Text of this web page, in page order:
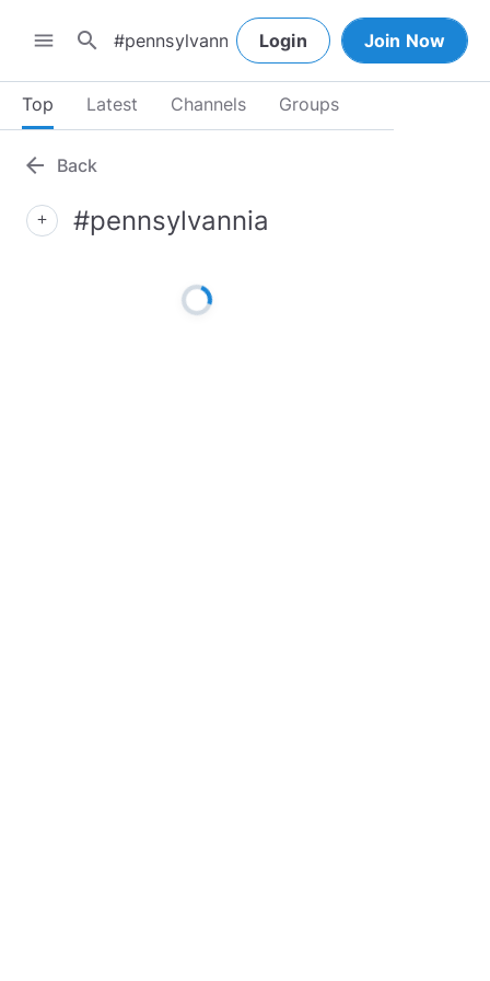
menu search Login Join Now
Top Latest Channels Groups
arrow_back Back
add #pennsylvannia